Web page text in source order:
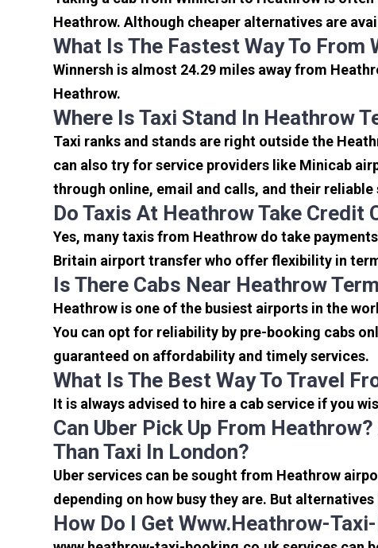
Heathrow. Although cheaper alternatives are
What Is The Fastest Way To
Winnersh is almost 24.29 miles away from
Heathrow.
Where Is Taxi Stand In Heathrow
Taxi ranks and stands are right outside the
can also try for service providers like Minicab
through online, email and calls, and their
Do Taxis At Heathrow Take Credit
Yes, many taxis from Heathrow do take
Britain airport transfer who offer flexibility in
Is There Cabs Near Heathrow
Heathrow is one of the busiest airports in the
You can opt for reliability by pre-booking cabs
guaranteed on affordability and timely services.
What Is The Best Way To Travel
It is always advised to hire a cab service if you
Can Uber Pick Up From
Than Taxi In London?
Uber services can be sought from Heathrow
depending on how busy they are. But
How Do I Get Www.heathrow-